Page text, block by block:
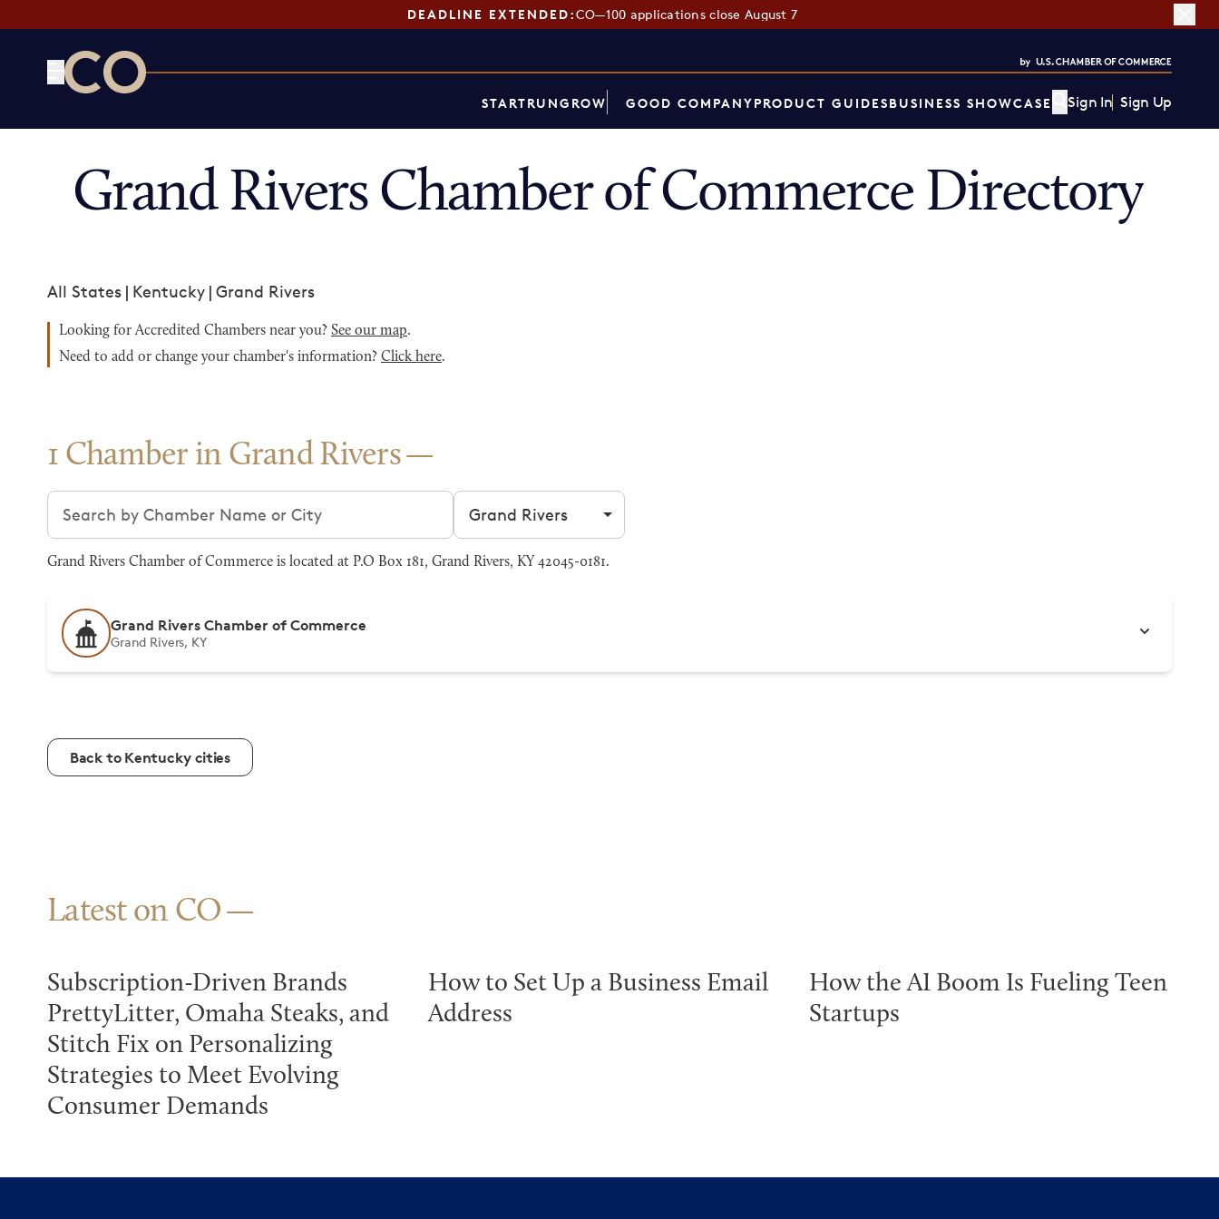
DEADLINE EXTENDED:CO—100 applications close August 7
STARTRUNGROW GOOD COMPANYPRODUCT GUIDESBUSINESS SHOWCASE Sign In Sign Up
Grand Rivers Chamber of Commerce Directory
All States | Kentucky | Grand Rivers
Looking for Accredited Chambers near you? See our map.
Need to add or change your chamber's information? Click here.
1 Chamber in Grand Rivers
Search chambers Filter by city
Grand Rivers Chamber of Commerce is located at P.O Box 181, Grand Rivers, KY 42045-0181.
Grand Rivers Chamber of Commerce
Grand Rivers, KY
Back to Kentucky cities
Latest on CO
Subscription-Driven Brands
PrettyLitter, Omaha Steaks, and
Stitch Fix on Personalizing
Strategies to Meet Evolving
Consumer Demands
How to Set Up a Business Email
Address
How the AI Boom Is Fueling Teen
Startups